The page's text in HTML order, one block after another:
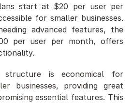
start at $20 per user per
for smaller businesses.
advanced features, the
per user per month, offers
structure is economical for
businesses, providing great
essential features. This